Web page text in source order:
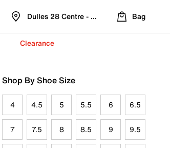
Dulles 28 Centre - Refreshed Location
Bag
Clearance
Shop By Shoe Size
4 4.5 5 5.5 6 6.5
7 7.5 8 8.5 9 9.5